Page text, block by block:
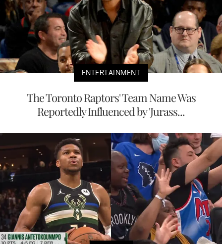
ENTERTAINMENT
The Toronto Raptors' Team Name Was
Reportedly Influenced by 'Jurass...